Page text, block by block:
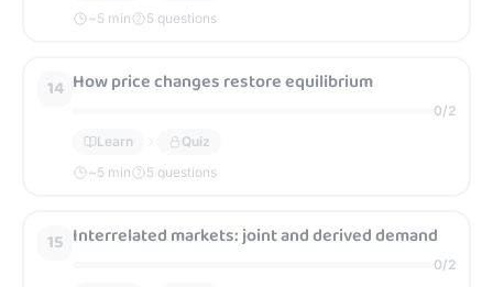
~5 min 5 questions
14 How price changes restore equilibrium
0/2
Learn
Quiz
~5 min 5 questions
15 Interrelated markets: joint and derived demand
0/2